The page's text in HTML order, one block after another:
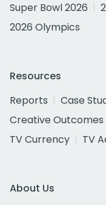
Super Bowl 2026
2026 Olympics
Resources
Reports
Case
Creative Outcomes
TV Currency
TV
About Us